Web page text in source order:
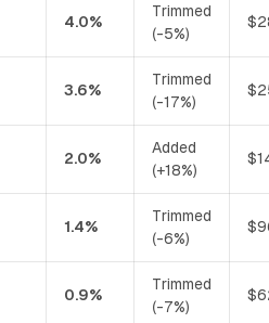
4.0%
Trimmed
(-5%)
3.6%
Trimmed
(-17%)
2.0%
Added
(+18%)
1.4%
Trimmed
(-6%)
0.9%
Trimmed
(-7%)